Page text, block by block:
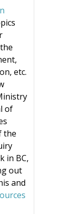
etc.
of
the
in BC,
out
and